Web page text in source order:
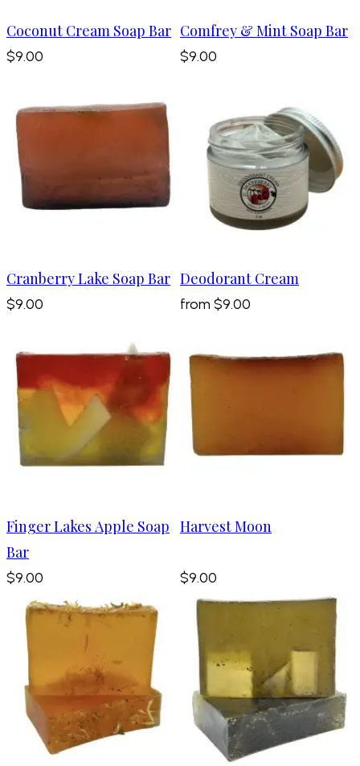
Coconut Cream Soap Bar
$9.00
Comfrey & Mint Soap Bar
$9.00
Cranberry Lake Soap Bar
$9.00
Deodorant Cream
from $9.00
Finger Lakes Apple Soap
Bar
$9.00
Harvest Moon
$9.00